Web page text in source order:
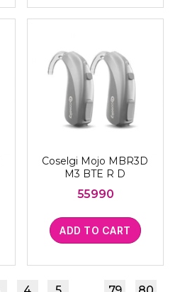
Coselgi Mojo MBR3D
M3 BTE R D
55990
ADD TO CART